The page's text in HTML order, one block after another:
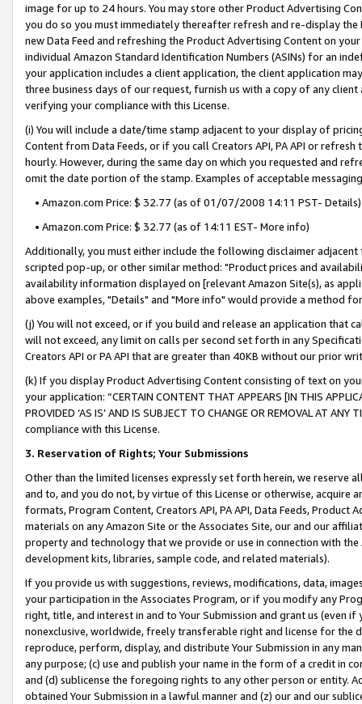
image for up to 24 hours. You may store other Product Advertising
you do so you must immediately thereafter refresh and re-display the
new Data Feed and refreshing the Product Advertising Content on
individual Amazon Standard Identification Numbers (ASINs) for an
your application includes a client application, the client application
three business days of our request, furnish us with a copy of any
verifying your compliance with this License.
(i) You will include a date/time stamp adjacent to your display of
Content from Data Feeds, or if you call Creators API, PA API or
hourly. However, during the same day on which you requested and
omit the date portion of the stamp. Examples of acceptable
• Amazon.com Price: $ 32.77 (as of 01/07/2008 14:11 PST- Details)
• Amazon.com Price: $ 32.77 (as of 14:11 EST- More info)
Additionally, you must either include the following disclaimer
scripted pop-up, or other similar method: "Product prices and
availability information displayed on [relevant Amazon Site(s), as
above examples, "Details" and "More info" would provide a method
(j) You will not exceed, or if you build and release an application that
will not exceed, any limit on calls per second set forth in any
Creators API or PA API that are greater than 40KB without our prior
(k) If you display Product Advertising Content consisting of text on
your application: “CERTAIN CONTENT THAT APPEARS [IN THIS
PROVIDED ‘AS IS’ AND IS SUBJECT TO CHANGE OR REMOVAL AT
compliance with this License.
3. Reservation of Rights; Your Submissions
Other than the limited licenses expressly set forth herein, we
and to, and you do not, by virtue of this License or otherwise, acquire
formats, Program Content, Creators API, PA API, Data Feeds,
materials on any Amazon Site or the Associates Site, our and our
property and technology that we provide or use in connection with
development kits, libraries, sample code, and related materials).
If you provide us with suggestions, reviews, modifications, data,
your participation in the Associates Program, or if you modify any
right, title, and interest in and to Your Submission and grant us (even
nonexclusive, worldwide, freely transferable right and license for
reproduce, perform, display, and distribute Your Submission in any
any purpose; (c) use and publish your name in the form of a credit in
and (d) sublicense the foregoing rights to any other person or entity.
obtained Your Submission in a lawful manner and (z) our and our